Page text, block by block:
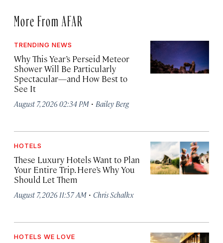
More From AFAR
TRENDING NEWS
Why This Year’s Perseid Meteor
Shower Will Be Particularly
Spectacular—and How Best to
See It
August 7, 2026 02:34 PM · Bailey Berg
HOTELS
These Luxury Hotels Want to Plan
Your Entire Trip. Here’s Why You
Should Let Them
August 7, 2026 11:57 AM · Chris Schalkx
HOTELS WE LOVE